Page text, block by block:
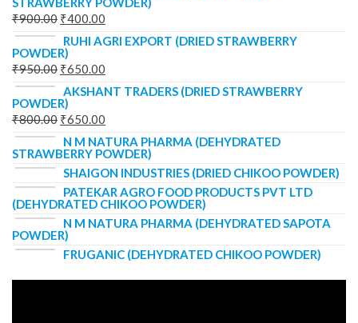
₹900.00 ₹400.00
RUHI AGRI EXPORT (DRIED STRAWBERRY
POWDER)
₹950.00 ₹650.00
AKSHANT TRADERS (DRIED STRAWBERRY
POWDER)
₹800.00 ₹650.00
N M NATURA PHARMA (DEHYDRATED
STRAWBERRY POWDER)
SHAIGON INDUSTRIES (DRIED CHIKOO POWDER)
PATEKAR AGRO FOOD PRODUCTS PVT LTD
(DEHYDRATED CHIKOO POWDER)
N M NATURA PHARMA (DEHYDRATED SAPOTA
POWDER)
FRUGANIC (DEHYDRATED CHIKOO POWDER)